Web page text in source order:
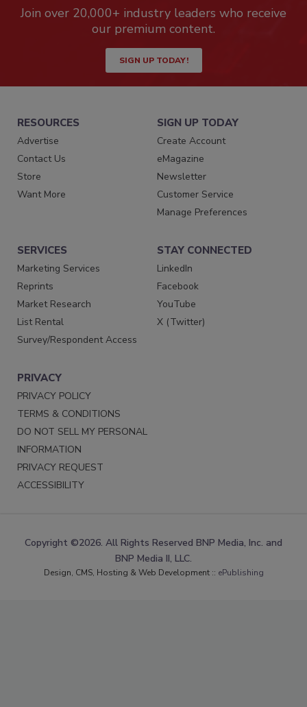
Join over 20,000+ industry leaders who receive
our premium content.
SIGN UP TODAY!
RESOURCES
Advertise
Contact Us
Store
Want More
SIGN UP TODAY
Create Account
eMagazine
Newsletter
Customer Service
Manage Preferences
SERVICES
Marketing Services
Reprints
Market Research
List Rental
Survey/Respondent Access
STAY CONNECTED
LinkedIn
Facebook
YouTube
X (Twitter)
PRIVACY
PRIVACY POLICY
TERMS & CONDITIONS
DO NOT SELL MY PERSONAL
INFORMATION
PRIVACY REQUEST
ACCESSIBILITY
Copyright ©2026. All Rights Reserved BNP Media, Inc. and
BNP Media II, LLC.
Design, CMS, Hosting & Web Development :: ePublishing